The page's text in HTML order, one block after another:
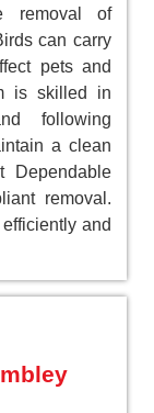
removal of
can carry
pets and
is skilled in
following
a clean
Dependable
removal.
and